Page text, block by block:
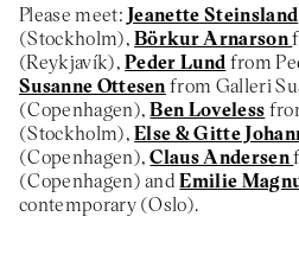
Please meet:Jeanette Steinsland
(Stockholm),Börkur Arnarson
(Reykjavík),Peder Lund from
Susanne Ottesen from Galleri
(Copenhagen),Ben Loveless
(Stockholm),Else & Gitte
(Copenhagen),Claus Andersen
(Copenhagen) andEmilie
contemporary (Oslo).